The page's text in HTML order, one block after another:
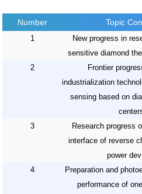
Number Topic
1
New progress in
sensitive diamond
2
Frontier
industrialization
sensing based on
3
Research progress
interface of reverse
power
4
Preparation and
performance of